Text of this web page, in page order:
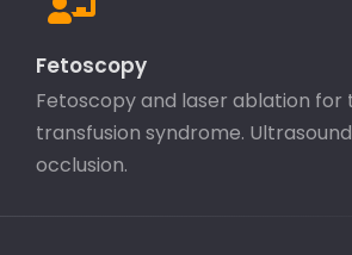
Fetoscopy
Fetoscopy and laser ablation for
transfusion syndrome.
occlusion.